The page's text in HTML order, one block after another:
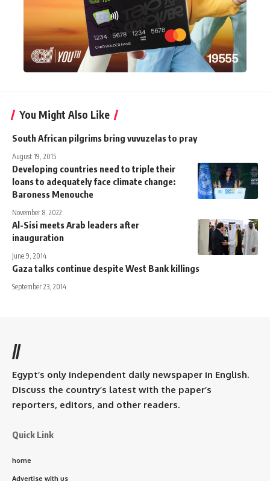
You Might Also Like
South African pilgrims bring vuvuzelas to pray
August 19, 2015
Developing countries need to triple their
loans to adequately face climate change:
Baroness Menouche
November 8, 2022
Al-Sisi meets Arab leaders after
inauguration
June 9, 2014
Gaza talks continue despite West Bank killings
September 23, 2014
//
Egypt’s only independent daily newspaper in English.
Discuss the country’s latest with the paper’s
reporters, editors, and other readers.
Quick Link
home
Advertise with us